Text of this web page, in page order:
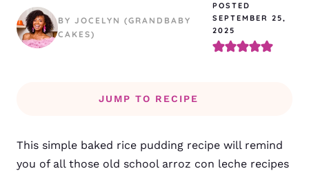
BY JOCELYN (GRANDBABY
CAKES)
POSTED
SEPTEMBER 25,
2025
JUMP TO RECIPE
This simple baked rice pudding recipe will remind
you of all those old school arroz con leche recipes